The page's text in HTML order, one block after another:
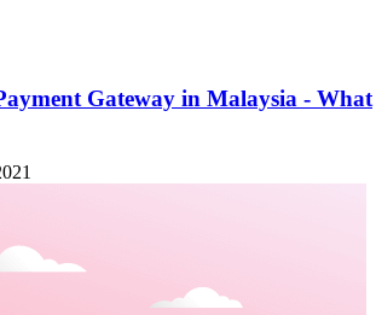
Gateway in Malaysia - What